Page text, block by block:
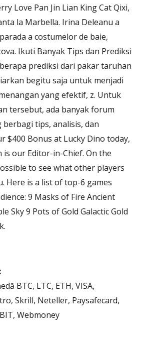
Love Pan Jin Lian King Cat Qixi,
la Marbella. Irina Deleanu a
a costumelor de baie,
Ikuti Banyak Tips dan Prediksi
prediksi dari pakar taruhan
begitu saja untuk menjadi
yang efektif, z. Untuk
tersebut, ada banyak forum
tips, analisis, dan
$400 Bonus at Lucky Dino today,
is our Editor-in-Chief. On the
to see what other players
Here is a list of top-6 games
9 Masks of Fire Ancient
Sky 9 Pots of Gold Galactic Gold
BTC, LTC, ETH, VISA,
Skrill, Neteller, Paysafecard,
Webmoney